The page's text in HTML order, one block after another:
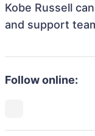
Kobe Russell
and support
Follow online: